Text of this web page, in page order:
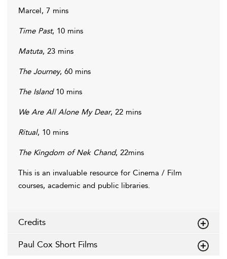
Marcel, 7 mins
Time Past, 10 mins
Matuta, 23 mins
The Journey, 60 mins
The Island10 mins
We Are All Alone My Dear, 22 mins
Ritual, 10 mins
The Kingdom of Nek Chand, 22mins
This is an invaluable resource for Cinema / Film
courses, academic and public libraries.
Credits
Paul Cox Short Films